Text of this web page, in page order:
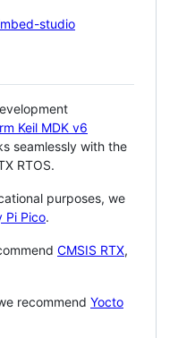
studio
Keil MDK v6
seamlessly with the
RTOS.
purposes, we
Pi Pico.
CMSIS RTX,
recommend Yocto